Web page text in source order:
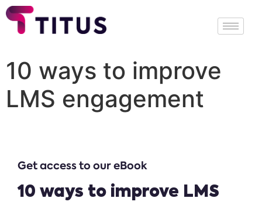
10 ways to improve
LMS engagement
Get access to our eBook
10 ways to improve LMS